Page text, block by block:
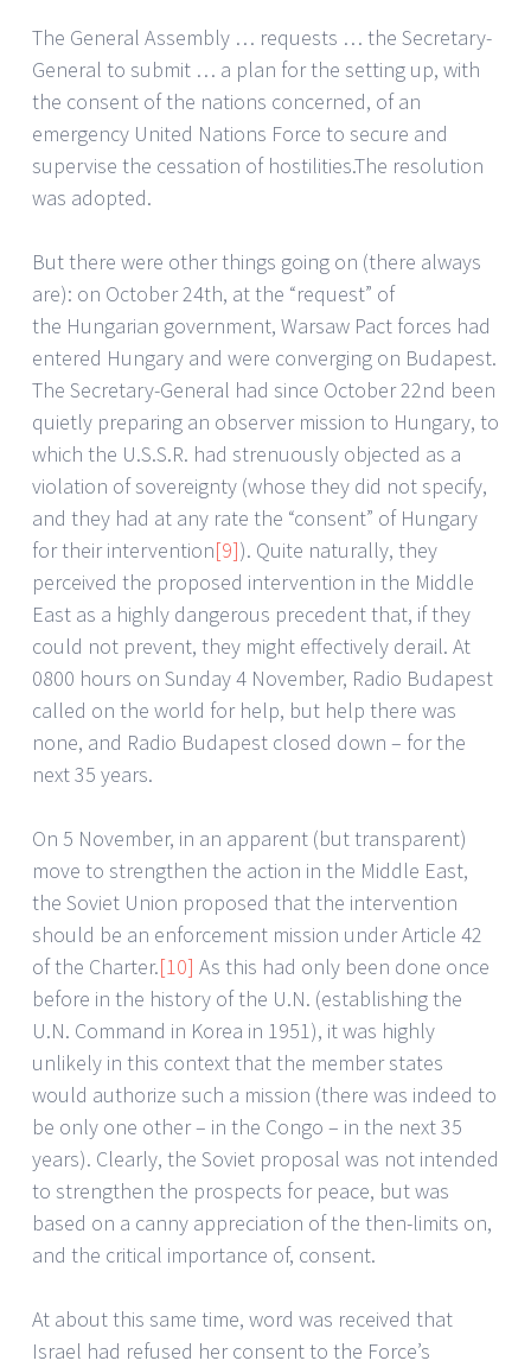
The General Assembly … requests … the Secretary-
General to submit … a plan for the setting up, with
the consent of the nations concerned, of an
emergency United Nations Force to secure and
supervise the cessation of hostilities.The resolution
was adopted.
But there were other things going on (there always
are): on October 24th, at the “request” of
the Hungarian government, Warsaw Pact forces had
entered Hungary and were converging on Budapest.
The Secretary-General had since October 22nd been
quietly preparing an observer mission to Hungary, to
which the U.S.S.R. had strenuously objected as a
violation of sovereignty (whose they did not specify,
and they had at any rate the “consent” of Hungary
for their intervention[9]). Quite naturally, they
perceived the proposed intervention in the Middle
East as a highly dangerous precedent that, if they
could not prevent, they might effectively derail. At
0800 hours on Sunday 4 November, Radio Budapest
called on the world for help, but help there was
none, and Radio Budapest closed down – for the
next 35 years.
On 5 November, in an apparent (but transparent)
move to strengthen the action in the Middle East,
the Soviet Union proposed that the intervention
should be an enforcement mission under Article 42
of the Charter.[10] As this had only been done once
before in the history of the U.N. (establishing the
U.N. Command in Korea in 1951), it was highly
unlikely in this context that the member states
would authorize such a mission (there was indeed to
be only one other – in the Congo – in the next 35
years). Clearly, the Soviet proposal was not intended
to strengthen the prospects for peace, but was
based on a canny appreciation of the then-limits on,
and the critical importance of, consent.
At about this same time, word was received that
Israel had refused her consent to the Force’s